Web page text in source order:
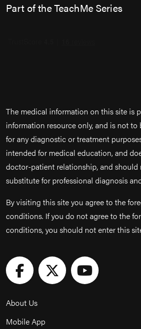
Part of the TeachMe Series
The medical information on this site is
information resource only, and is not to
for any diagnostic or treatment
intended for medical education, and
doctor-patient relationship, and should
substitute for professional diagnosis
By visiting this site you agree to the
conditions. If you do not agree to the
conditions, you should not enter this
About Us
Mobile App